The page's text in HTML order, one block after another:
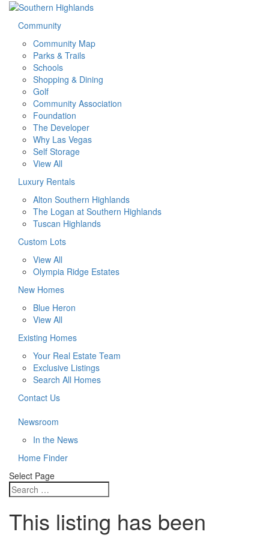
Community
Community Map
Parks & Trails
Schools
Shopping & Dining
Golf
Community Association
Foundation
The Developer
Why Las Vegas
Self Storage
View All
Luxury Rentals
Alton Southern Highlands
The Logan at Southern Highlands
Tuscan Highlands
Custom Lots
View All
Olympia Ridge Estates
New Homes
Blue Heron
View All
Existing Homes
Your Real Estate Team
Exclusive Listings
Search All Homes
Contact Us
Newsroom
In the News
Home Finder
Select Page
This listing has been